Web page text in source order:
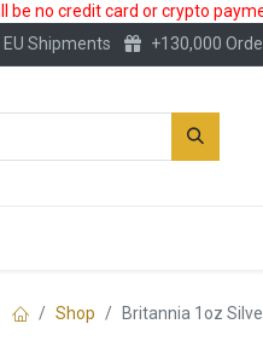
no credit card or crypto
EU Shipments +130,000
Shop Britannia 1oz